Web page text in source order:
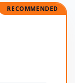
RECOMMENDED